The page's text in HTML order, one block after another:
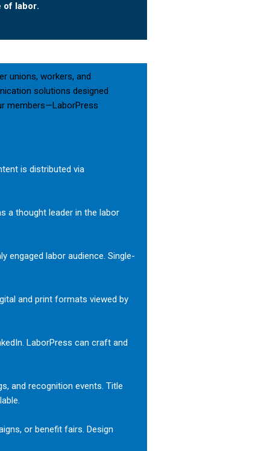
of labor.
unions, workers, and
solutions designed
members—LaborPress
is distributed via
a thought leader in the labor
engaged labor audience. Single-
and print formats viewed by
LaborPress can craft and
and recognition events. Title
or benefit fairs. Design